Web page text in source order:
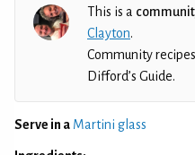
This is a
Clayton.
Community
Difford’s Guide.
Serve in a Martini glass